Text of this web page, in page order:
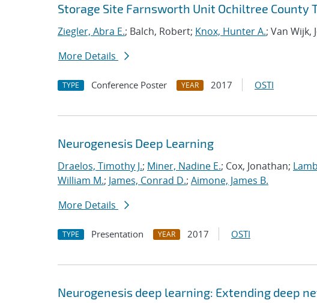
Storage Site Farnsworth Unit Ochiltree County
Ziegler, Abra E.; Balch, Robert; Knox, Hunter A.; Van Wijk,
More Details
TYPE Conference Poster YEAR 2017 OSTI
Neurogenesis Deep Learning
Draelos, Timothy J.; Miner, Nadine E.; Cox, Jonathan;
William M.; James, Conrad D.; Aimone, James B.
More Details
TYPE Presentation YEAR 2017 OSTI
Neurogenesis deep learning: Extending deep